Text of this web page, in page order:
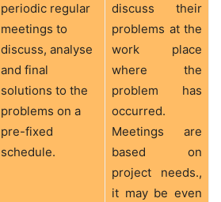
periodic regular
meetings to
discuss, analyse
and final
solutions to the
problems on a
pre-fixed
schedule.
discuss their
problems at the
work place
where the
problem has
occurred.
Meetings are
based on
project needs.,
it may be even